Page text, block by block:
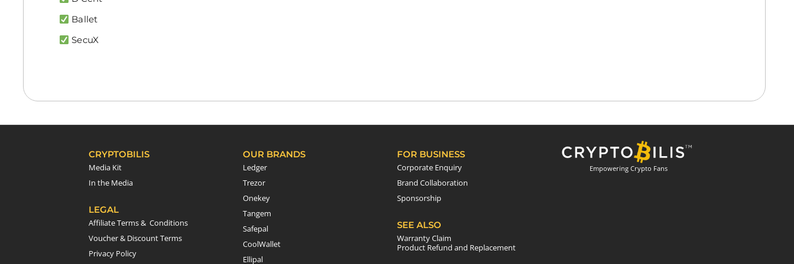
Ballet
SecuX
CRYPTOBILIS
Media Kit
In the Media
LEGAL
Affiliate Terms & Conditions
Voucher & Discount Terms
Privacy Policy
OUR BRANDS
Ledger
Trezor
Onekey
Tangem
Safepal
CoolWallet
Ellipal
FOR BUSINESS
Corporate Enquiry
Brand Collaboration
Sponsorship
SEE ALSO
Warranty Claim
Product Refund and Replacement
Empowering Crypto Fans